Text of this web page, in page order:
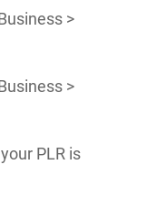
>
>
PLR is